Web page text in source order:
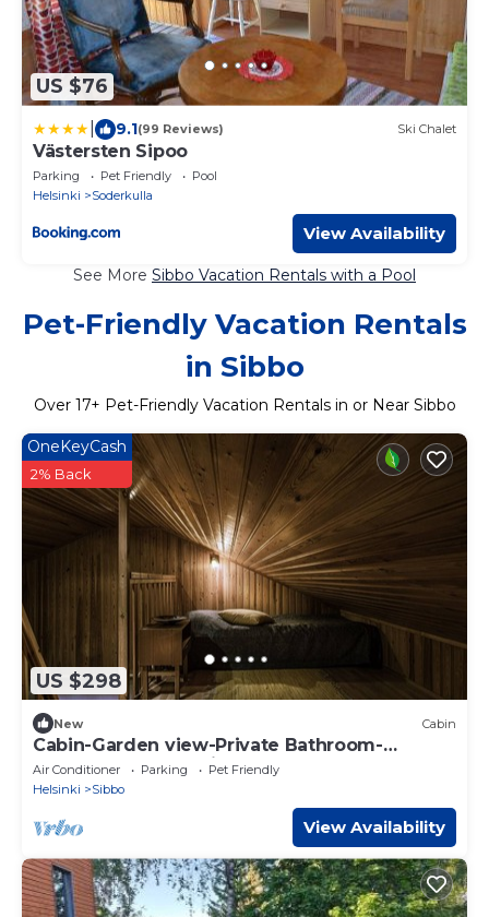
US $76
9.1(99 Reviews) Ski Chalet
Västersten Sipoo
Parking Pet Friendly
Pool
Helsinki
Soderkulla
View Availability
See More Sibbo Vacation Rentals with a Pool
Pet-Friendly Vacation Rentals
in Sibbo
Over 17+ Pet-Friendly Vacation Rentals in or Near Sibbo
US $298
OneKeyCash
2% Back
New Cabin
Cabin-Garden view-Private Bathroom-
Cottage-Sauna Cabin 9
Air Conditioner Parking
Pet Friendly
Helsinki
Sibbo
View Availability